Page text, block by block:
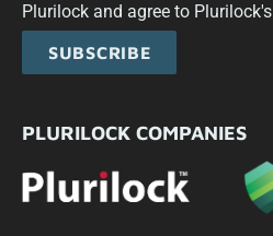
Plurilock and agree to Plurilock's
SUBSCRIBE
PLURILOCK COMPANIES